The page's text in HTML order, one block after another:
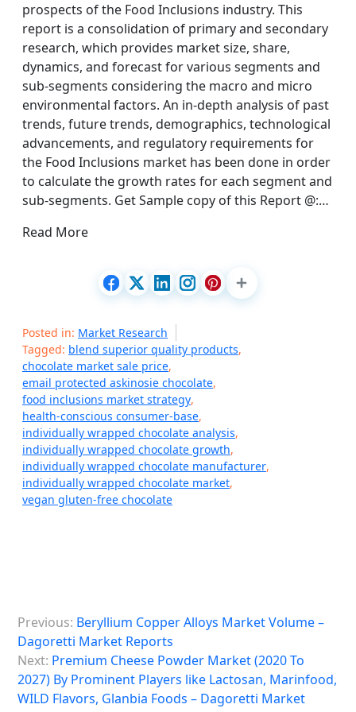
prospects of the Food Inclusions industry. This
report is a consolidation of primary and secondary
research, which provides market size, share,
dynamics, and forecast for various segments and
sub-segments considering the macro and micro
environmental factors. An in-depth analysis of past
trends, future trends, demographics, technological
advancements, and regulatory requirements for
the Food Inclusions market has been done in order
to calculate the growth rates for each segment and
sub-segments. Get Sample copy of this Report @:…
Read More
Posted in: Market Research
Tagged: blend superior quality products,
chocolate market sale price,
email protected askinosie chocolate,
food inclusions market strategy,
health-conscious consumer-base,
individually wrapped chocolate analysis,
individually wrapped chocolate growth,
individually wrapped chocolate manufacturer,
individually wrapped chocolate market,
vegan gluten-free chocolate
o
s
Previous: Beryllium Copper Alloys Market Volume –
Dagoretti Market Reports
Next: Premium Cheese Powder Market (2020 To
2027) By Prominent Players like Lactosan, Marinfood,
WILD Flavors, Glanbia Foods – Dagoretti Market